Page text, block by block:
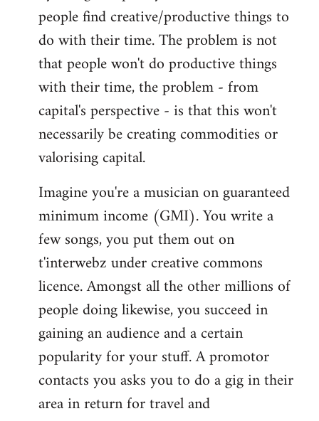
people find creative/productive things to
do with their time. The problem is not
that people won't do productive things
with their time, the problem - from
capital's perspective - is that this won't
necessarily be creating commodities or
valorising capital.
Imagine you're a musician on guaranteed
minimum income (GMI). You write a
few songs, you put them out on
t'interwebz under creative commons
licence. Amongst all the other millions of
people doing likewise, you succeed in
gaining an audience and a certain
popularity for your stuff. A promotor
contacts you asks you to do a gig in their
area in return for travel and